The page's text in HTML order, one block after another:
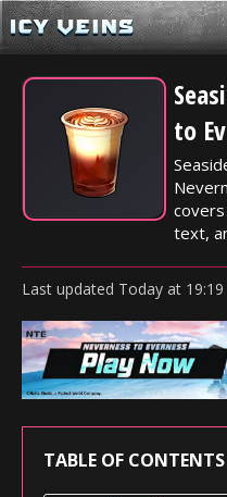
to
text,
Last updated Today at 19:19
TABLE OF